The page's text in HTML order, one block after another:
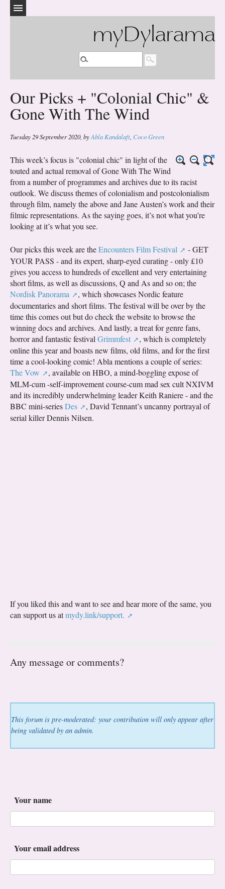
myDylarama
Our Picks + "Colonial Chic" &
Gone With The Wind
Tuesday 29 September 2020, byAbla Kandalaft Coco Green
This week’s focus is "colonial chic" in light of the
touted and actual removal of Gone With The Wind
from a number of programmes and archives due to its racist
outlook. We discuss themes of colonialism and postcolonialism
through film, namely the above and Jane Austen’s work and their
filmic representations. As the saying goes, it’s not what you’re
looking at it’s what you see.
Our picks this week are theEncounters Film Festival
- GET
YOUR PASS - and its expert, sharp-eyed curating - only £10
gives you access to hundreds of excellent and very entertaining
short films, as well as discussions, Q and As and so on; the
Nordisk Panorama
, which showcases Nordic feature
documentaries and short films. The festival will be over by the
time this comes out but do check the website to browse the
winning docs and archives. And lastly, a treat for genre fans,
horror and fantastic festival Grimmfest
, which is completely
online this year and boasts new films, old films, and for the first
time a cool-looking comic! Abla mentions a couple of series:
The Vow
, available on HBO, a mind-boggling expose of
MLM-cum -self-improvement course-cum mad sex cult NXIVM
and its incredibly underwhelming leader Keith Raniere - and the
BBC mini-seriesDes
, David Tennant’s uncanny portrayal of
serial killer Dennis Nilsen.
If you liked this and want to see and hear more of the same, you
can support us atmydy.link/support.
Any message or comments?
This forum is pre-moderated: your contribution will only appear after
being validated by an admin.
Your name
Your email address